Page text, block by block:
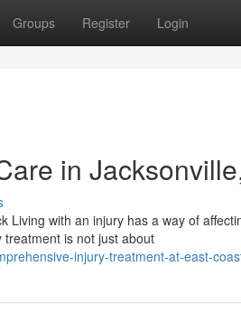
Groups Register Login
in
Living with an injury has a way of
is not just about
injury-treatment-at-east-